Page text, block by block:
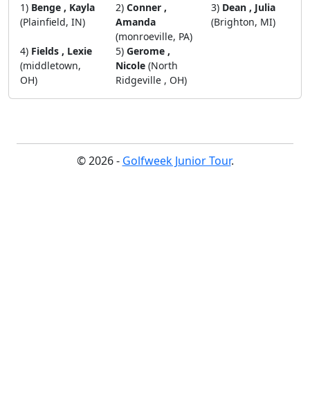
1) Benge , Kayla
(Plainfield, IN)
2) Conner ,
Amanda
(monroeville, PA)
3) Dean , Julia
(Brighton, MI)
4) Fields , Lexie
(middletown,
OH)
5) Gerome ,
Nicole (North
Ridgeville , OH)
© 2026 - Golfweek Junior Tour.